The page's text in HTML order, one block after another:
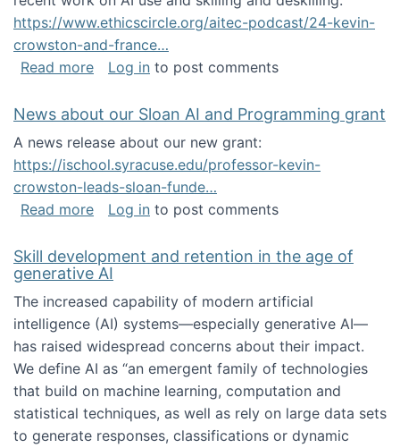
https://www.ethicscircle.org/aitec-podcast/24-kevin-
crowston-and-france…
Read moreabout A podcast about AI and deskilling
Log in to post comments
News about our Sloan AI and Programming grant
A news release about our new grant:
https://ischool.syracuse.edu/professor-kevin-
crowston-leads-sloan-funde…
Read moreabout News about our Sloan AI and
Log in to post comments
Skill development and retention in the age of
generative AI
The increased capability of modern artificial
intelligence (AI) systems—especially generative AI—
has raised widespread concerns about their impact‬‭.
We define AI as “an emergent family of technologies
that build on machine learning, computation and
statistical techniques, as well as rely on large data sets
to generate responses, classifications or dynamic